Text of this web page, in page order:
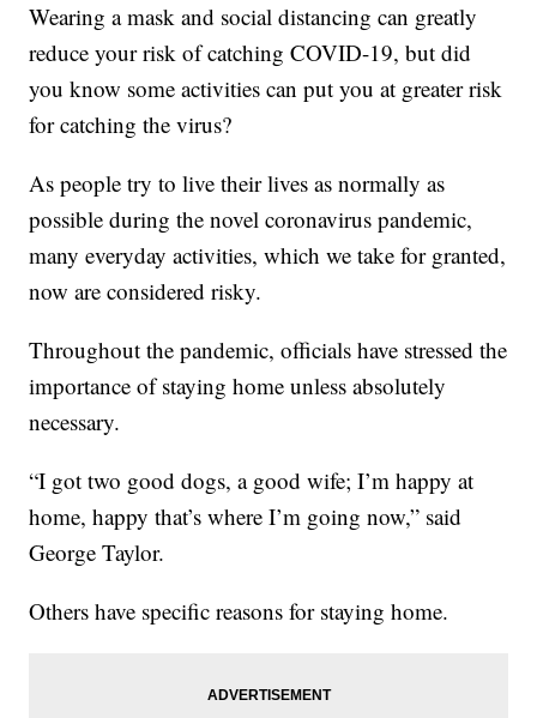
Wearing a mask and social distancing can greatly
reduce your risk of catching COVID-19, but did
you know some activities can put you at greater risk
for catching the virus?
As people try to live their lives as normally as
possible during the novel coronavirus pandemic,
many everyday activities, which we take for granted,
now are considered risky.
Throughout the pandemic, officials have stressed the
importance of staying home unless absolutely
necessary.
“I got two good dogs, a good wife; I’m happy at
home, happy that’s where I’m going now,” said
George Taylor.
Others have specific reasons for staying home.